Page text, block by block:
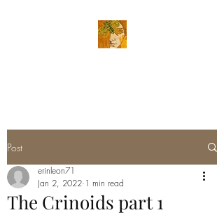
Post
The Crinoids part 1
erinleon71
Jan 2, 2022 1 min read